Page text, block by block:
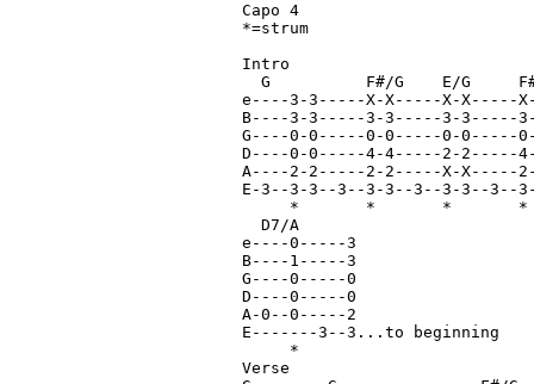
Capo 4
*=strum
Intro
G          F#/G    E/G
e----3-3-----X-X-----X-X-----
B----3-3-----3-3-----3-3-----
G----0-0-----0-0-----0-0-----
D----0-0-----4-4-----2-2-----
A----2-2-----2-2-----X-X-----
E-3--3-3--3--3-3--3--3-3--
*       *       *
  D7/A
e----0-----3
B----1-----3
G----0-----0
D----0-----0
A-0--0-----2
E-------3--3...to beginning
     *
Verse